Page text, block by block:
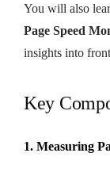
You will also
Page Speed
insights into
Key
1. Measuring